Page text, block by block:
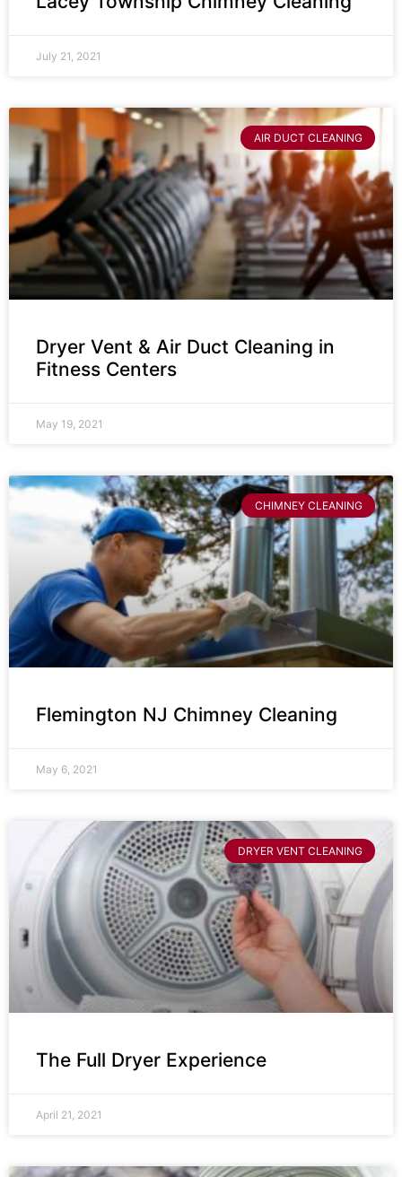
July 21, 2021
AIR DUCT CLEANING
Dryer Vent & Air Duct Cleaning in
Fitness Centers
May 19, 2021
CHIMNEY CLEANING
Flemington NJ Chimney Cleaning
May 6, 2021
DRYER VENT CLEANING
The Full Dryer Experience
April 21, 2021